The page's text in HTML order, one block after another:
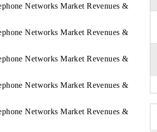
Networks Market Revenues &
Networks Market Revenues &
Networks Market Revenues &
Networks Market Revenues &
Networks Market Revenues &